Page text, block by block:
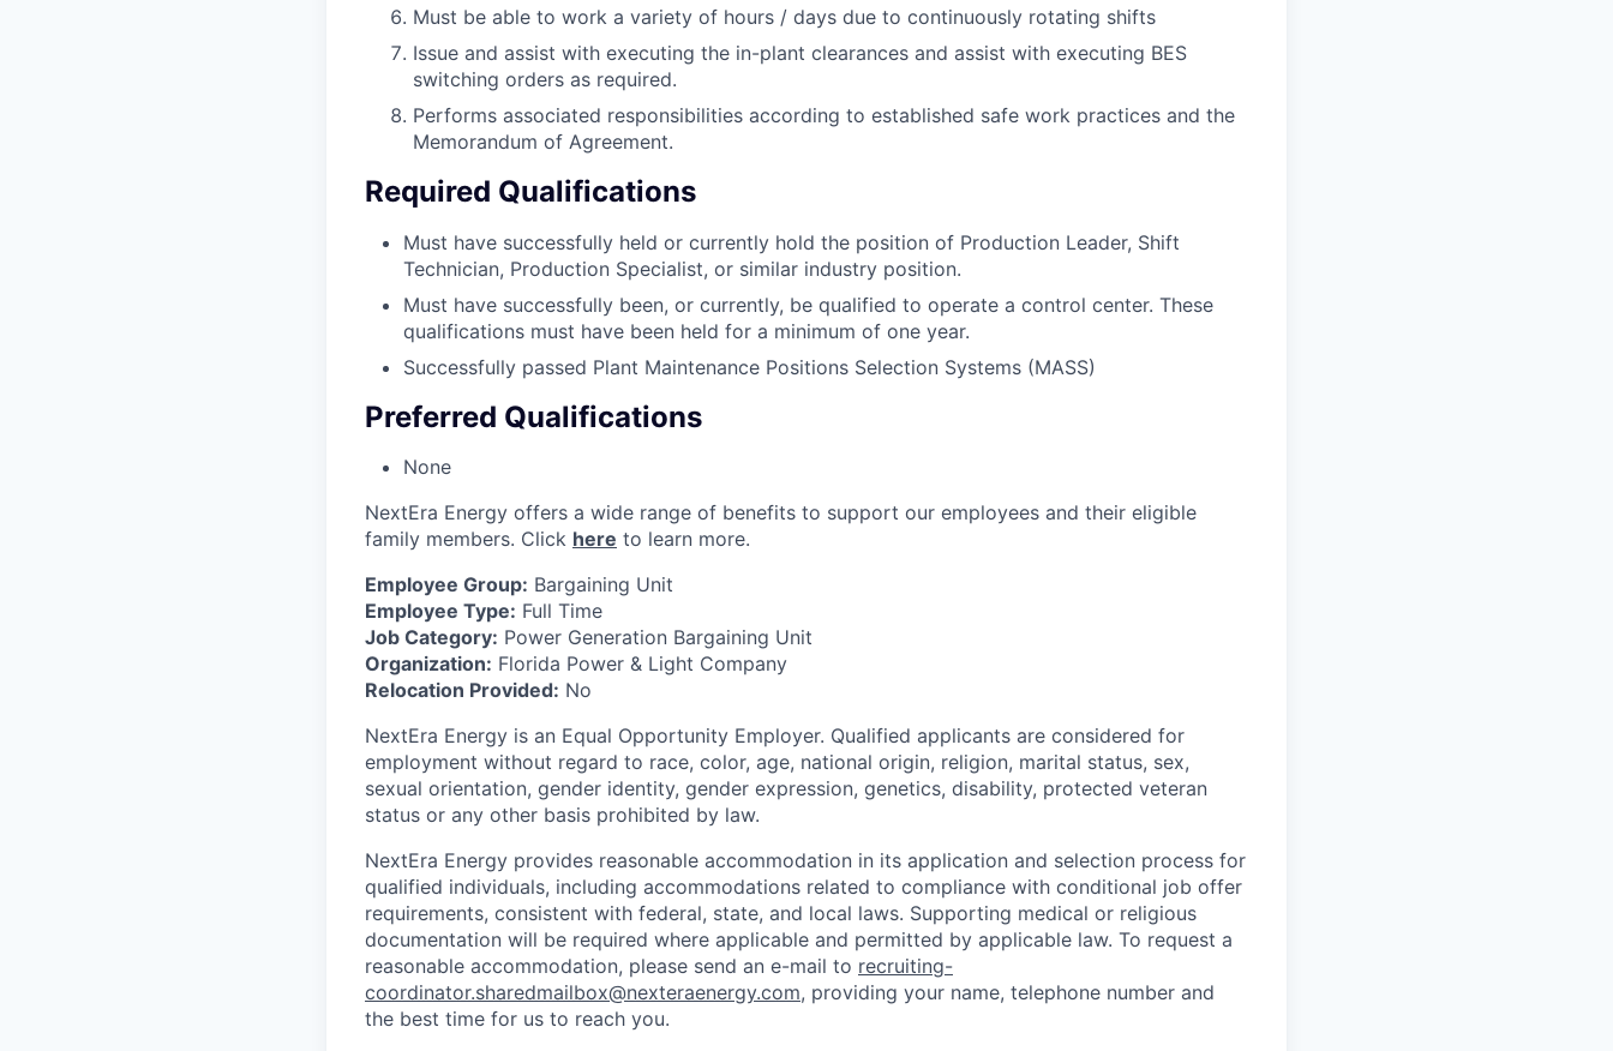
Must be able to work a variety of hours / days due to continuously rotating shifts
Issue and assist with executing the in-plant clearances and assist with executing BES
switching orders as required.
Performs associated responsibilities according to established safe work practices and the
Memorandum of Agreement.
Required Qualifications
Must have successfully held or currently hold the position of Production Leader, Shift
Technician, Production Specialist, or similar industry position.
Must have successfully been, or currently, be qualified to operate a control center. These
qualifications must have been held for a minimum of one year.
Successfully passed Plant Maintenance Positions Selection Systems (MASS)
Preferred Qualifications
None
NextEra Energy offers a wide range of benefits to support our employees and their eligible
family members. Click here to learn more.
Employee Group: Bargaining Unit
Employee Type: Full Time
Job Category: Power Generation Bargaining Unit
Organization: Florida Power & Light Company
Relocation Provided: No
NextEra Energy is an Equal Opportunity Employer. Qualified applicants are considered for
employment without regard to race, color, age, national origin, religion, marital status, sex,
sexual orientation, gender identity, gender expression, genetics, disability, protected veteran
status or any other basis prohibited by law.
NextEra Energy provides reasonable accommodation in its application and selection process for
qualified individuals, including accommodations related to compliance with conditional job offer
requirements, consistent with federal, state, and local laws. Supporting medical or religious
documentation will be required where applicable and permitted by applicable law. To request a
reasonable accommodation, please send an e-mail to recruiting-
coordinator.sharedmailbox@nexteraenergy.com, providing your name, telephone number and
the best time for us to reach you.